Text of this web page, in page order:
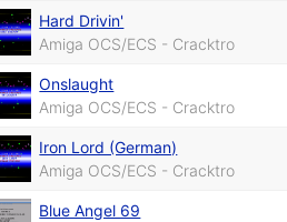
Hard Drivin'
Amiga OCS/ECS - Cracktro
Onslaught
Amiga OCS/ECS - Cracktro
Iron Lord (German)
Amiga OCS/ECS - Cracktro
Blue Angel 69